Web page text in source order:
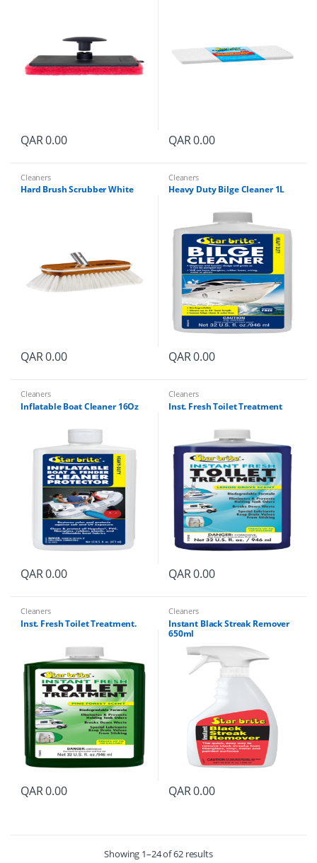
QAR0.00 QAR0.00
Cleaners
Hard Brush Scrubber White
QAR0.00
Cleaners
Heavy Duty Bilge Cleaner 1L
QAR0.00
Cleaners
Inflatable Boat Cleaner 16Oz
QAR0.00
Cleaners
Inst. Fresh Toilet Treatment
QAR0.00
Cleaners
Inst. Fresh Toilet Treatment.
QAR0.00
Cleaners
Instant Black Streak Remover
650ml
QAR0.00
Showing 1–24 of 62 results